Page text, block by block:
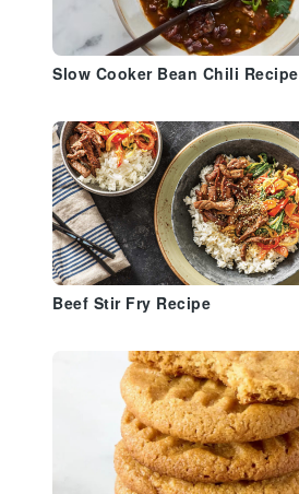
Slow Cooker Bean Chili Recipe
Beef Stir Fry Recipe